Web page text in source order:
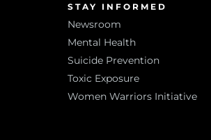
STAY INFORMED
Newsroom
Mental Health
Suicide Prevention
Toxic Exposure
Women Warriors Initiative